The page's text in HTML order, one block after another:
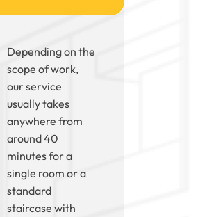
Depending on the
scope of work,
our service
usually takes
anywhere from
around 40
minutes for a
single room or a
standard
staircase with